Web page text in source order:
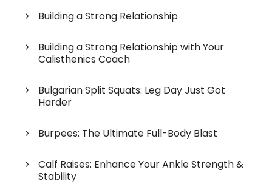
Building a Strong Relationship
Building a Strong Relationship with Your
Calisthenics Coach
Bulgarian Split Squats: Leg Day Just Got
Harder
Burpees: The Ultimate Full-Body Blast
Calf Raises: Enhance Your Ankle Strength &
Stability